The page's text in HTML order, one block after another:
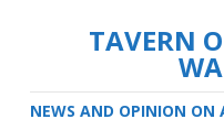
TAVERN
NEWS AND OPINION ON